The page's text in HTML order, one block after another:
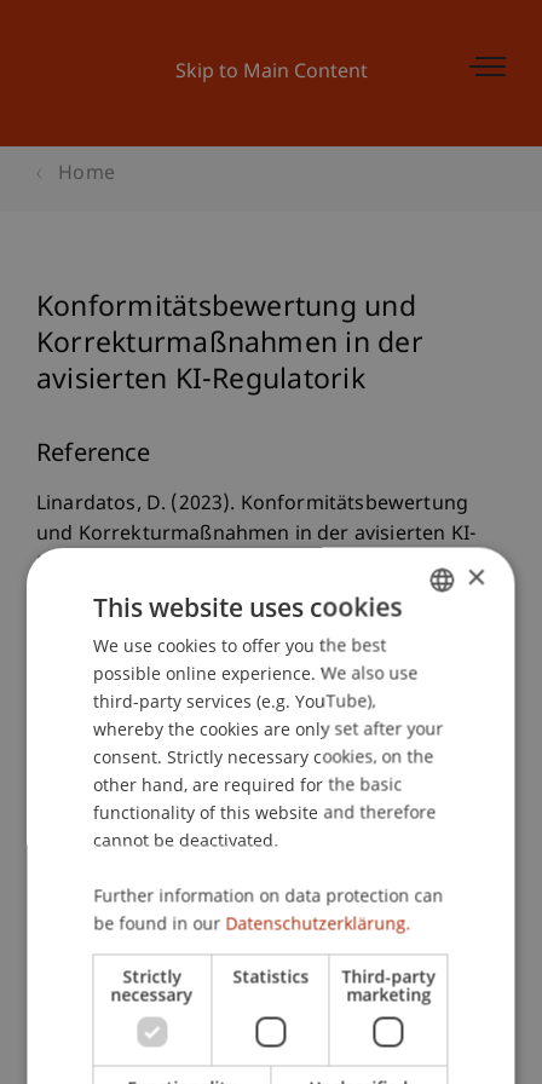
Skip to Main Content
Home
Konformitätsbewertung und
Korrekturmaßnahmen in der
avisierten KI-Regulatorik
Reference
Linardatos, D. (2023). Konformitätsbewertung
und Korrekturmaßnahmen in der avisierten KI-
Regulatorik.
Zeitschrift für das Recht der digitalen
Wirtschaft
Publication Type
Article in Scientific Journal
Staff Members
Prof. Dr. Dimitrios Linardatos
Participating Institutions
Liechtenstein Business Law School
ENGLISH
×
This website uses cookies
We use cookies to offer you the best
possible online experience. We also use
third-party services (e.g. YouTube),
whereby the cookies are only set after your
consent. Strictly necessary cookies, on the
other hand, are required for the basic
functionality of this website and therefore
cannot be deactivated.
Further information on data protection can
be found in our Datenschutzerklärung.
Strictly
necessary
Statistics Third-party
marketing